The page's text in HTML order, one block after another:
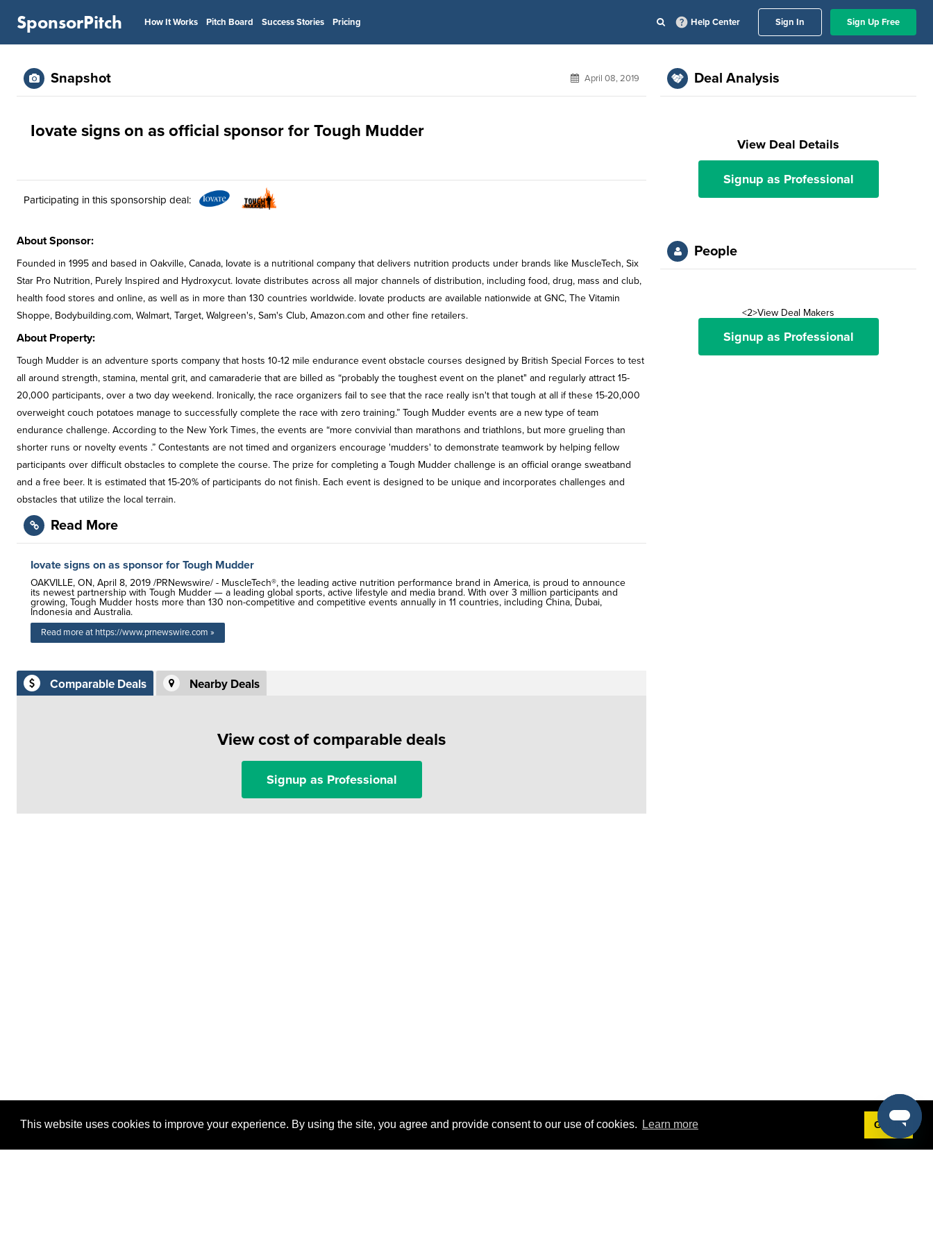
This website uses cookies to improve your experience. By using the site, you agree and provide consent to our use of cookies. Learn more Got it!
SponsorPitch How It Works Pitch Board Success Stories Pricing Help Center Sign In Sign Up Free
Snapshot April 08, 2019
Iovate signs on as official sponsor for Tough Mudder
Participating in this sponsorship deal:
About Sponsor:
Founded in 1995 and based in Oakville, Canada, Iovate is a nutritional company that delivers nutrition products under brands like MuscleTech, Six
Star Pro Nutrition, Purely Inspired and Hydroxycut. Iovate distributes across all major channels of distribution, including food, drug, mass and club,
health food stores and online, as well as in more than 130 countries worldwide. Iovate products are available nationwide at GNC, The Vitamin
Shoppe, Bodybuilding.com, Walmart, Target, Walgreen's, Sam's Club, Amazon.com and other fine retailers.
About Property:
Tough Mudder is an adventure sports company that hosts 10-12 mile endurance event obstacle courses designed by British Special Forces to test
all around strength, stamina, mental grit, and camaraderie that are billed as “probably the toughest event on the planet" and regularly attract 15-
20,000 participants, over a two day weekend. Ironically, the race organizers fail to see that the race really isn't that tough at all if these 15-20,000
overweight couch potatoes manage to successfully complete the race with zero training.” Tough Mudder events are a new type of team
endurance challenge. According to the New York Times, the events are “more convivial than marathons and triathlons, but more grueling than
shorter runs or novelty events .” Contestants are not timed and organizers encourage 'mudders' to demonstrate teamwork by helping fellow
participants over difficult obstacles to complete the course. The prize for completing a Tough Mudder challenge is an official orange sweatband
and a free beer. It is estimated that 15-20% of participants do not finish. Each event is designed to be unique and incorporates challenges and
obstacles that utilize the local terrain.
Read More
Iovate signs on as sponsor for Tough Mudder
OAKVILLE, ON, April 8, 2019 /PRNewswire/ - MuscleTech®, the leading active nutrition performance brand in America, is proud to announce
its newest partnership with Tough Mudder — a leading global sports, active lifestyle and media brand. With over 3 million participants and
growing, Tough Mudder hosts more than 130 non-competitive and competitive events annually in 11 countries, including China, Dubai,
Indonesia and Australia.
Read more at https://www.prnewswire.com »
Comparable Deals Nearby Deals
View cost of comparable deals
Signup as Professional
Deal Analysis
View Deal Details
Signup as Professional
People
<2>View Deal Makers
Signup as Professional